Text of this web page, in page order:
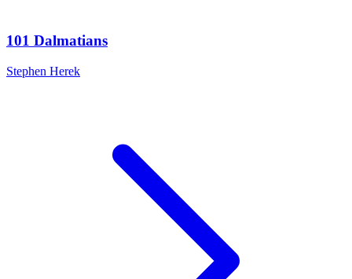
101 Dalmatians
Stephen Herek